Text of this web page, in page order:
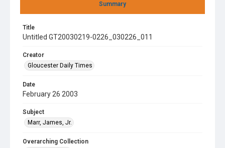
Summary
Title
Untitled GT20030219-0226_030226_011
Creator
Gloucester Daily Times
Date
February 26 2003
Subject
Marr, James, Jr.
Overarching Collection